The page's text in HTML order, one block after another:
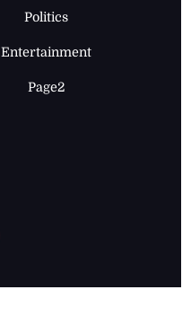
Politics
Entertainment
Page2